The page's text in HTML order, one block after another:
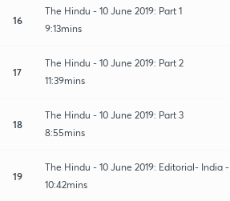
16
The Hindu - 10 June 2019: Part 1
9:13mins
17
The Hindu - 10 June 2019: Part 2
11:39mins
18
The Hindu - 10 June 2019: Part 3
8:55mins
19
The Hindu - 10 June 2019: Editorial- India
10:42mins